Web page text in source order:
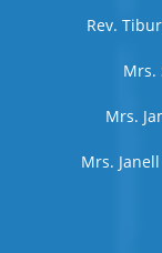
Rev.
Mrs.
Mrs.
Mrs.